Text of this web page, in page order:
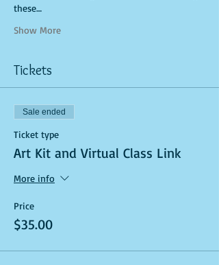
these…
Show More
Tickets
Sale ended
Ticket type
Art Kit and Virtual Class Link
More info
Price
$35.00